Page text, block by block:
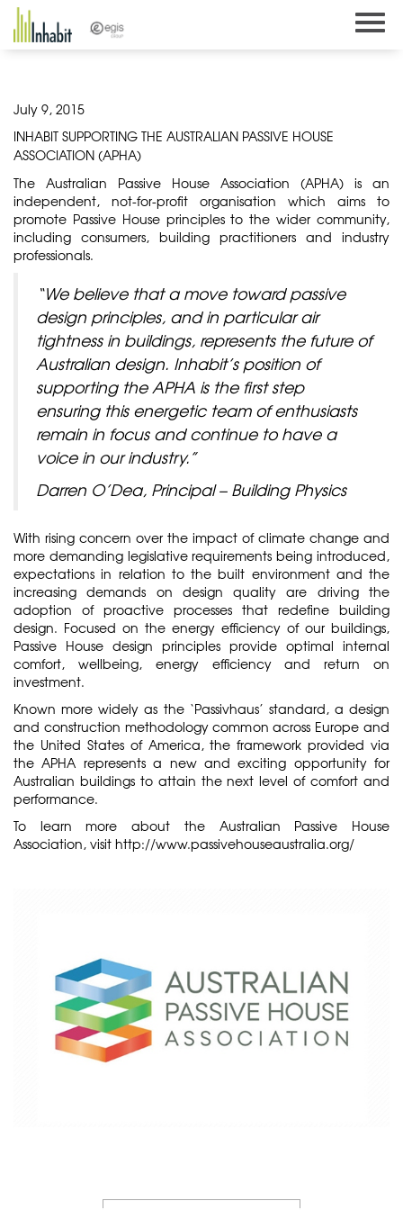
Skip
content
July 9, 2015
INHABIT SUPPORTING THE AUSTRALIAN PASSIVE HOUSE
ASSOCIATION (APHA)
The Australian Passive House Association (APHA) is an
independent, not-for-profit organisation which aims to
promote Passive House principles to the wider community,
including consumers, building practitioners and industry
professionals.
“We believe that a move toward passive
design principles, and in particular air
tightness in buildings, represents the future of
Australian design. Inhabit’s position of
supporting the APHA is the first step
ensuring this energetic team of enthusiasts
remain in focus and continue to have a
voice in our industry.”
Darren O’Dea, Principal – Building Physics
With rising concern over the impact of climate change and
more demanding legislative requirements being introduced,
expectations in relation to the built environment and the
increasing demands on design quality are driving the
adoption of proactive processes that redefine building
design. Focused on the energy efficiency of our buildings,
Passive House design principles provide optimal internal
comfort, wellbeing, energy efficiency and return on
investment.
Known more widely as the ‘Passivhaus’ standard, a design
and construction methodology common across Europe and
the United States of America, the framework provided via
the APHA represents a new and exciting opportunity for
Australian buildings to attain the next level of comfort and
performance.
To learn more about the Australian Passive House
Association, visit http://www.passivehouseaustralia.org/